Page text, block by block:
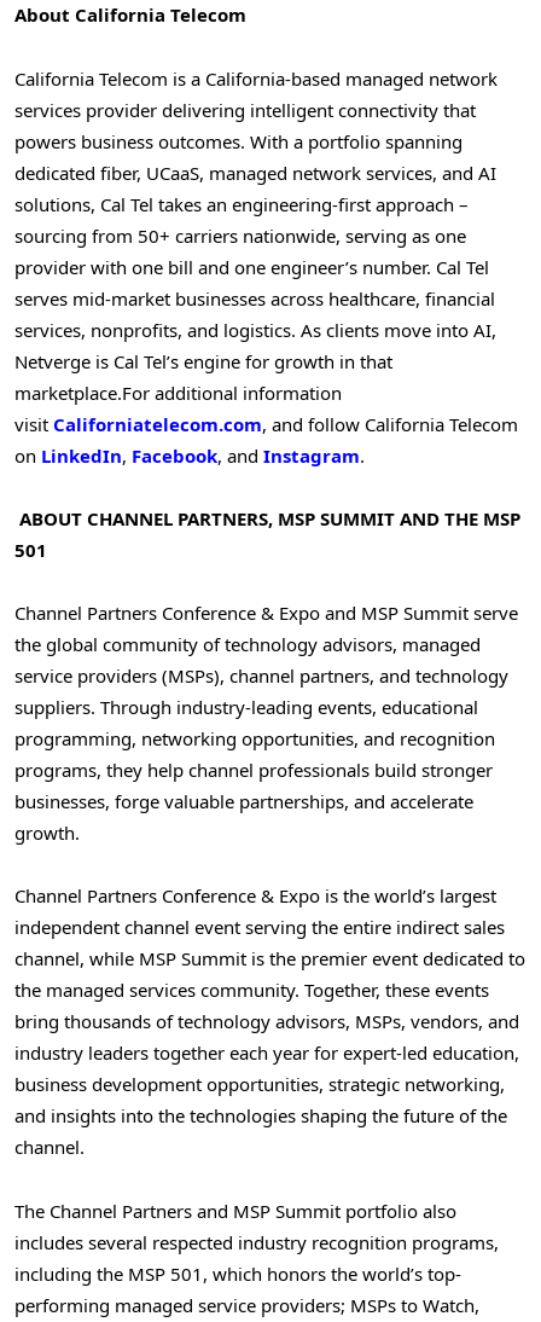
About California Telecom
California Telecom is a California-based managed network
services provider delivering intelligent connectivity that
powers business outcomes. With a portfolio spanning
dedicated fiber, UCaaS, managed network services, and AI
solutions, Cal Tel takes an engineering-first approach –
sourcing from 50+ carriers nationwide, serving as one
provider with one bill and one engineer’s number. Cal Tel
serves mid-market businesses across healthcare, financial
services, nonprofits, and logistics. As clients move into AI,
Netverge is Cal Tel’s engine for growth in that
marketplace.For additional information
visit Californiatelecom.com, and follow California Telecom
on LinkedIn, Facebook, and Instagram.
ABOUT CHANNEL PARTNERS, MSP SUMMIT AND THE MSP
501
Channel Partners Conference & Expo and MSP Summit serve
the global community of technology advisors, managed
service providers (MSPs), channel partners, and technology
suppliers. Through industry-leading events, educational
programming, networking opportunities, and recognition
programs, they help channel professionals build stronger
businesses, forge valuable partnerships, and accelerate
growth.
Channel Partners Conference & Expo is the world’s largest
independent channel event serving the entire indirect sales
channel, while MSP Summit is the premier event dedicated to
the managed services community. Together, these events
bring thousands of technology advisors, MSPs, vendors, and
industry leaders together each year for expert-led education,
business development opportunities, strategic networking,
and insights into the technologies shaping the future of the
channel.
The Channel Partners and MSP Summit portfolio also
includes several respected industry recognition programs,
including the MSP 501, which honors the world’s top-
performing managed service providers; MSPs to Watch,